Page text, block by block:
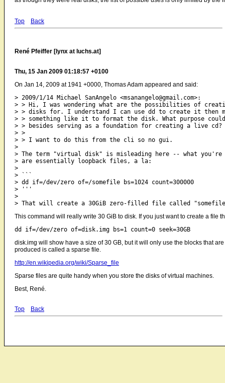
Top Back
René Pfeiffer [lynx at luchs.at]
Thu, 15 Jan 2009 01:18:57 +0100
On Jan 14, 2009 at 1941 +0000, Thomas Adam appeared and said:
> 2009/1/14 Michael SanAngelo <msanangelo@gmail.com>:
> > Hi, I was wondering what are the possibilities of
> > disks for. I understand I can use dd to create it then
> > something like it to format the disk. What purpose
> > besides serving as a foundation for creating a live cd?
> >
> > I want to do this from the cli so no gui.
>
> The term "virtual disk" is misleading here -- what
> are essentially loopback files, a la:
>
> ```
> dd if=/dev/zero of=/somefile bs=1024 count=300000
> '''
>
This command will really write 30 GiB to disk. If you just want to create a file
disk.img will show have a size of 30 GB, but it will only use the blocks that
produced is called a sparse file.
http://en.wikipedia.org/wiki/Sparse_file
Sparse files are quite handy when you store the disks of virtual machines.
Best, René.
Top Back